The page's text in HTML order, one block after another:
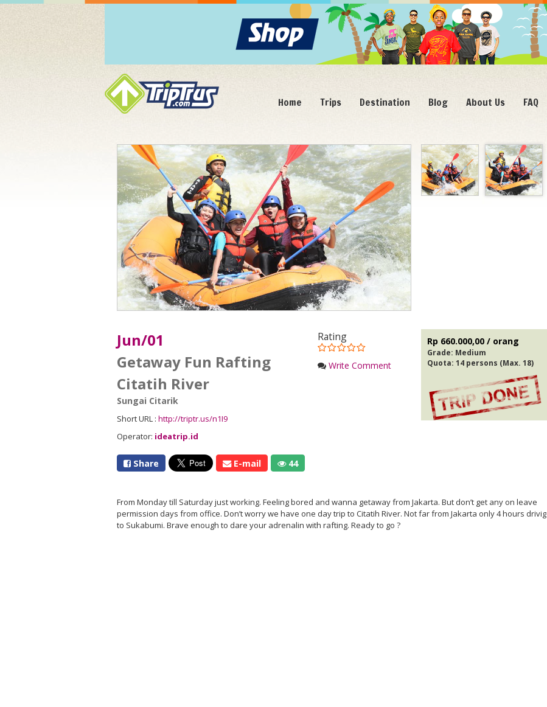
Home Trips Destination Blog About Us FAQ
Rating
Write Comment
Jun/01
Getaway Fun Rafting
Citatih River
Sungai Citarik
Short URL : http://triptr.us/n1I9
Operator: ideatrip.id
Rp 660.000,00 / orang
Grade: Medium
Quota: 14 persons (Max. 18)
Share E-mail 44
From Monday till Saturday just working. Feeling bored and wanna getaway from Jakarta. But don’t get any on leave
permission days from office. Don’t worry we have one day trip to Citatih River. Not far from Jakarta only 4 hours drivig
to Sukabumi. Brave enough to dare your adrenalin with rafting. Ready to go ?